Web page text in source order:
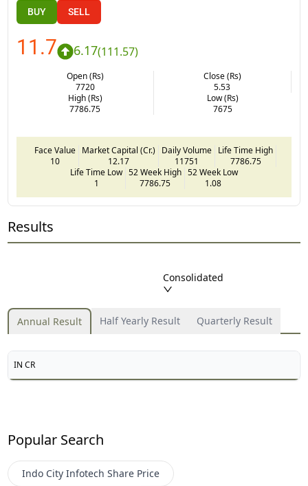
BUY SELL
11.7 6.17(111.57)
Open (Rs)
7720
Close (Rs)
5.53
High (Rs)
7786.75
Low (Rs)
7675
Face Value
10
Market Capital (Cr.)
12.17
Daily Volume
11751
Life Time High
7786.75
Life Time Low
1
52 Week High
7786.75
52 Week Low
1.08
Results
Consolidated
Annual Result Half Yearly Result Quarterly Result
IN CR
Popular Search
Indo City Infotech Share Price